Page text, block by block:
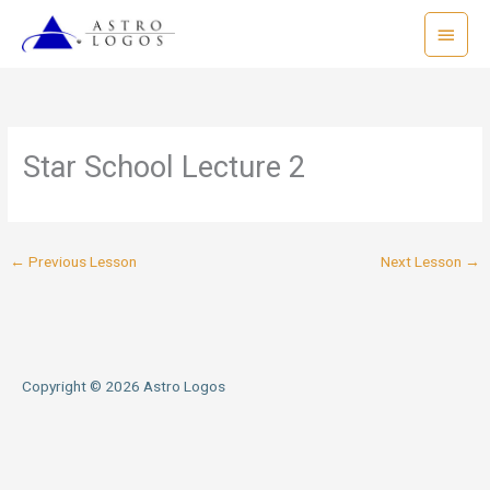
Main
Menu
Star School Lecture 2
← Previous Lesson Next Lesson →
Copyright © 2026 Astro Logos